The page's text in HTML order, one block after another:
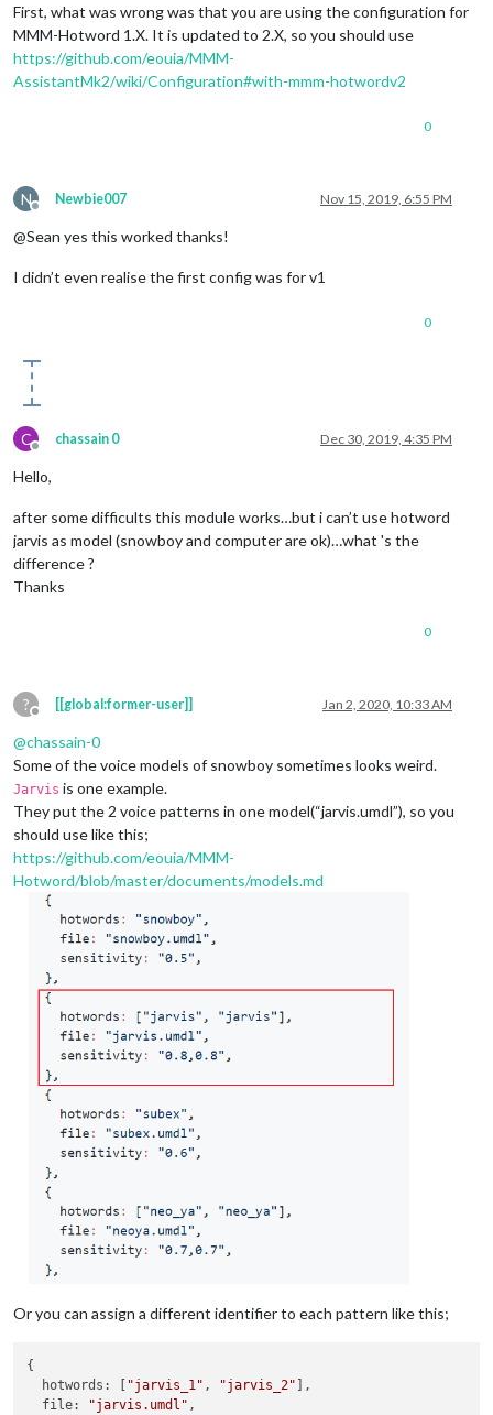
First, what was wrong was that you are using the configuration for
MMM-Hotword 1.X. It is updated to 2.X, so you should use
https://github.com/eouia/MMM-
AssistantMk2/wiki/Configuration#with-mmm-hotwordv2
0
N
Offline
Newbie007 Nov 15, 2019, 6:55 PM
@Sean yes this worked thanks!
I didn’t even realise the first config was for v1
0
C
Offline
chassain 0 Dec 30, 2019, 4:35 PM
Hello,
after some difficults this module works…but i can’t use hotword
jarvis as model (snowboy and computer are ok)…what 's the
difference ?
Thanks
0
?
Offline
[[global:former-user]] Jan 2, 2020, 10:33 AM
@chassain-0
Some of the voice models of snowboy sometimes looks weird.
Jarvis is one example.
They put the 2 voice patterns in one model(“jarvis.umdl”), so you
should use like this;
https://github.com/eouia/MMM-
Hotword/blob/master/documents/models.md
Or you can assign a different identifier to each pattern like this;
{
hotwords : [ "jarvis_1" , "jarvis_2" ],
file: "jarvis.umdl" ,